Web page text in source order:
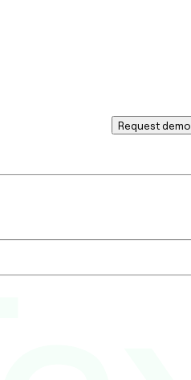
Request demo